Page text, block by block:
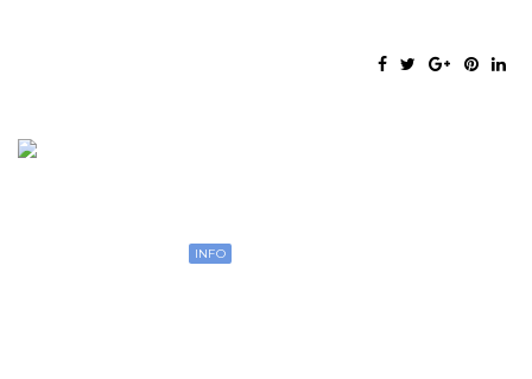
Open 7 days INFO